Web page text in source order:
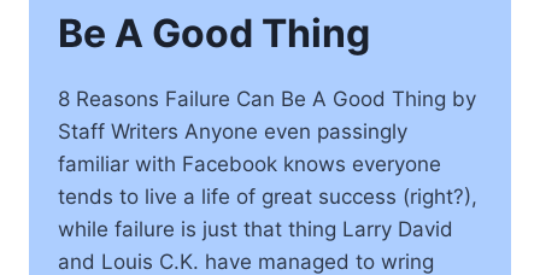
Be A Good Thing
8 Reasons Failure Can Be A Good Thing by
Staff Writers Anyone even passingly
familiar with Facebook knows everyone
tends to live a life of great success (right?),
while failure is just that thing Larry David
and Louis C.K. have managed to wring